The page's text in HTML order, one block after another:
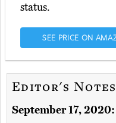
status.
SEE PRICE ON
Editor's Notes
September 17, 2020: